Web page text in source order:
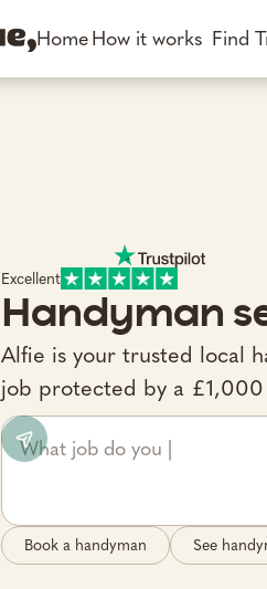
HomeHow it works Find
Excellent
Handyman
Alfie is your trusted local
job protected by a £1,000
Book a handyman See